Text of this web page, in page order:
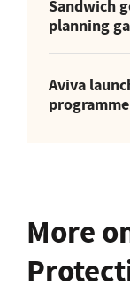
Sandwich
planning
Aviva
programme
More